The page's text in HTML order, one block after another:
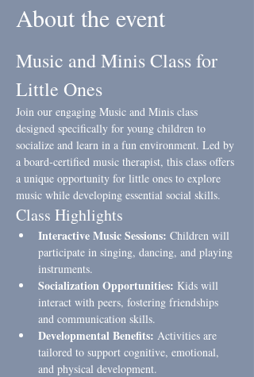
About the event
Music and Minis Class for
Little Ones
Join our engaging Music and Minis class
designed specifically for young children to
socialize and learn in a fun environment. Led by
a board-certified music therapist, this class offers
a unique opportunity for little ones to explore
music while developing essential social skills.
Class Highlights
Interactive Music Sessions: Children will
participate in singing, dancing, and playing
instruments.
Socialization Opportunities: Kids will
interact with peers, fostering friendships
and communication skills.
Developmental Benefits: Activities are
tailored to support cognitive, emotional,
and physical development.